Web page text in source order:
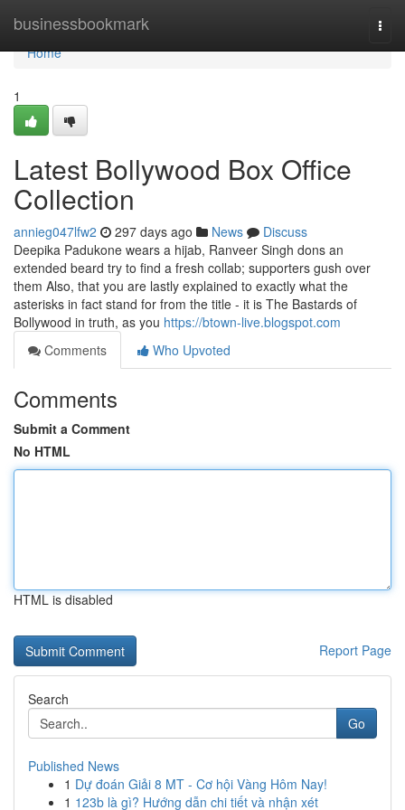
businessbookmark
Home
Home
1
Latest Bollywood Box Office
Collection
annieg047lfw2 297 days ago News
Discuss
Deepika Padukone wears a hijab, Ranveer Singh dons an
extended beard try to find a fresh collab; supporters gush over
them Also, that you are lastly explained to exactly what the
asterisks in fact stand for from the title - it is The Bastards of
Bollywood in truth, as you https://btown-live.blogspot.com
Comments
Who Upvoted
Comments
Submit a Comment
No HTML
HTML is disabled
Report Page
Search
Go
Published News
1 Dự đoán Giải 8 MT - Cơ hội Vàng Hôm Nay!
1 123b là gì? Hướng dẫn chi tiết và nhận xét